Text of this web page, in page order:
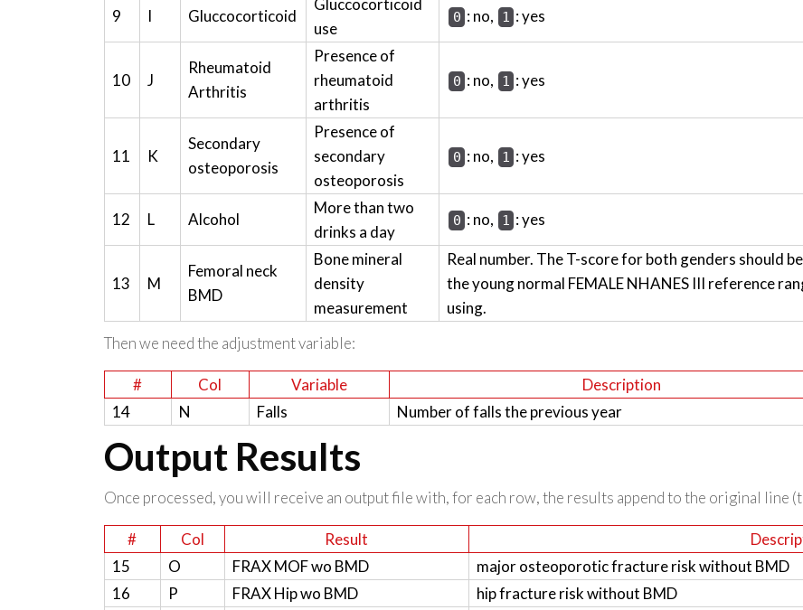
9 I Gluccocorticoid
Gluccocorticoid
use
0 : no, 1 : yes
10 J
Rheumatoid
Arthritis
Presence of
rheumatoid
arthritis
0 : no, 1 : yes
11 K
Secondary
osteoporosis
Presence of
secondary
osteoporosis
0 : no, 1 : yes
12 L Alcohol
More than two
drinks a day
0 : no, 1 : yes
13 M
Femoral neck
BMD
Bone mineral
density
measurement
Real number. The T-score for both genders should
the young normal FEMALE NHANES III reference
using.
Then we need the adjustment variable:
# Col Variable Description
14
N Falls Number of falls the previous year
Output Results
Once processed, you will receive an output file with, for each row, the results append to the original line
# Col Result
15
O FRAX MOF wo BMD
major osteoporotic fracture risk without BMD
16
P FRAX Hip wo BMD
hip fracture risk without BMD